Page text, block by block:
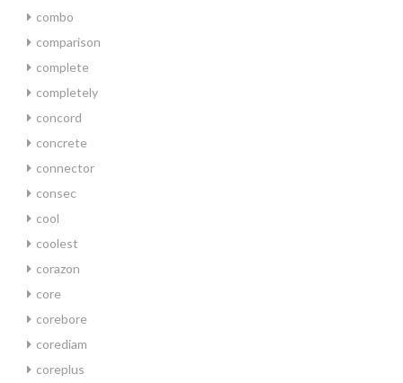
combo
comparison
complete
completely
concord
concrete
connector
consec
cool
coolest
corazon
core
corebore
corediam
coreplus